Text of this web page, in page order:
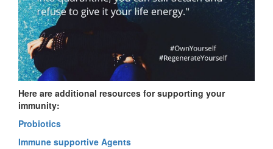
Here are additional resources for supporting your
immunity:
Probiotics
Immune supportive Agents